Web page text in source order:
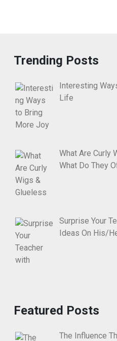
Trending Posts
Interesting
Life
What Are Curly
What Do They
Surprise Your
Ideas On His/
Featured Posts
The Influence